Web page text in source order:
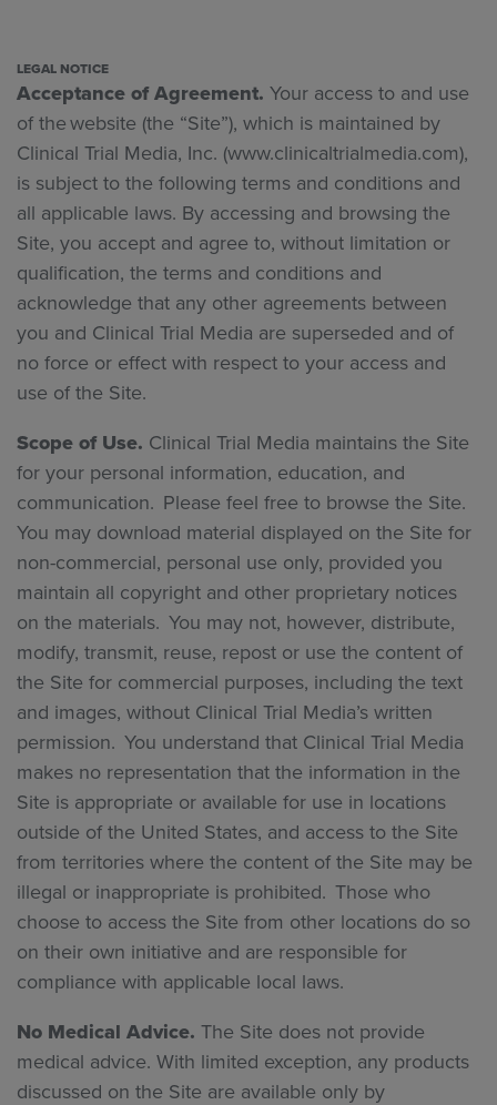
LEGAL NOTICE
Acceptance of Agreement. Your access to and use
of the website (the “Site”), which is maintained by
Clinical Trial Media, Inc. (www.clinicaltrialmedia.com),
is subject to the following terms and conditions and
all applicable laws. By accessing and browsing the
Site, you accept and agree to, without limitation or
qualification, the terms and conditions and
acknowledge that any other agreements between
you and Clinical Trial Media are superseded and of
no force or effect with respect to your access and
use of the Site.
Scope of Use. Clinical Trial Media maintains the Site
for your personal information, education, and
communication. Please feel free to browse the Site.
You may download material displayed on the Site for
non-commercial, personal use only, provided you
maintain all copyright and other proprietary notices
on the materials. You may not, however, distribute,
modify, transmit, reuse, repost or use the content of
the Site for commercial purposes, including the text
and images, without Clinical Trial Media’s written
permission. You understand that Clinical Trial Media
makes no representation that the information in the
Site is appropriate or available for use in locations
outside of the United States, and access to the Site
from territories where the content of the Site may be
illegal or inappropriate is prohibited. Those who
choose to access the Site from other locations do so
on their own initiative and are responsible for
compliance with applicable local laws.
No Medical Advice. The Site does not provide
medical advice. With limited exception, any products
discussed on the Site are available only by